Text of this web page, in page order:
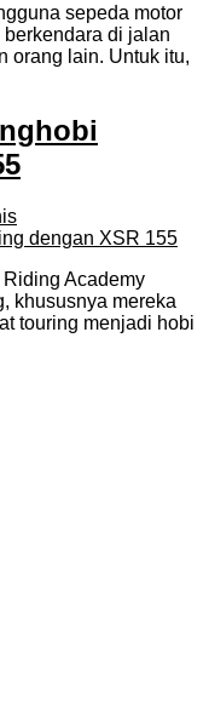
sepeda motor
di jalan
orang lain. Untuk itu,
Academy
khususnya mereka
touring menjadi hobi